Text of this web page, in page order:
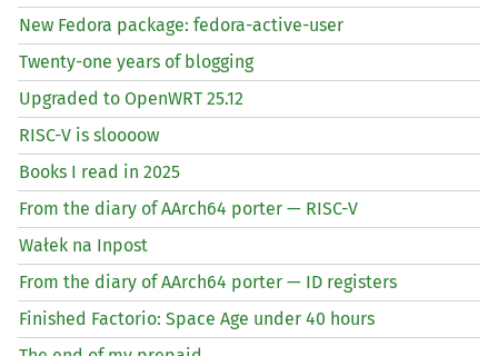
New Fedora package: fedora-active-user
Twenty-one years of blogging
Upgraded to OpenWRT 25.12
RISC-V is sloooow
Books I read in 2025
From the diary of AArch64 porter — RISC-V
Wałek na Inpost
From the diary of AArch64 porter — ID registers
Finished Factorio: Space Age under 40 hours